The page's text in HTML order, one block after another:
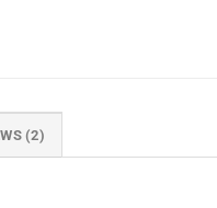
(2)